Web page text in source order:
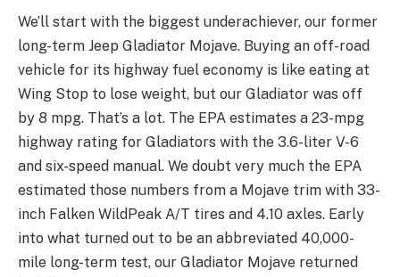
We’ll start with the biggest underachiever, our former
long-term Jeep Gladiator Mojave. Buying an off-road
vehicle for its highway fuel economy is like eating at
Wing Stop to lose weight, but our Gladiator was off
by 8 mpg. That’s a lot. The EPA estimates a 23-mpg
highway rating for Gladiators with the 3.6-liter V-6
and six-speed manual. We doubt very much the EPA
estimated those numbers from a Mojave trim with 33-
inch Falken WildPeak A/T tires and 4.10 axles. Early
into what turned out to be an abbreviated 40,000-
mile long-term test, our Gladiator Mojave returned